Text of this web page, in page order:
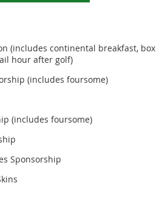
(includes continental breakfast, box
hour after golf)
(includes foursome)
(includes foursome)
Sponsorship